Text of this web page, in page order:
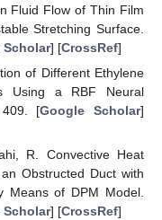
Fluid Flow of Thin Film
Stretching Surface.
Scholar] [CrossRef]
of Different Ethylene
Using a RBF Neural
[Google Scholar]
R. Convective Heat
Obstructed Duct with
Means of DPM Model.
Scholar] [CrossRef]